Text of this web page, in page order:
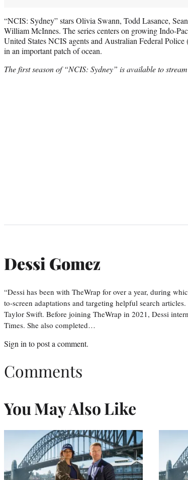
“NCIS: Sydney” stars Olivia Swann, Todd Lasance,
William McInnes. The series centers on growing Indo-
United States NCIS agents and Australian Federal
in an important patch of ocean.
The first season of “NCIS: Sydney” is available to
Dessi Gomez
“Dessi has been with TheWrap for over a year, during
to-screen adaptations and targeting helpful search
Taylor Swift. Before joining TheWrap in 2021, Dessi
Times. She also completed…
Sign in to post a comment.
Comments
You May Also Like